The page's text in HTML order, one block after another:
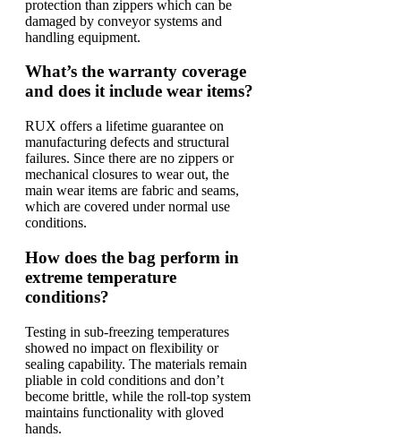
protection than zippers which can be
damaged by conveyor systems and
handling equipment.
What’s the warranty coverage
and does it include wear items?
RUX offers a lifetime guarantee on
manufacturing defects and structural
failures. Since there are no zippers or
mechanical closures to wear out, the
main wear items are fabric and seams,
which are covered under normal use
conditions.
How does the bag perform in
extreme temperature
conditions?
Testing in sub-freezing temperatures
showed no impact on flexibility or
sealing capability. The materials remain
pliable in cold conditions and don’t
become brittle, while the roll-top system
maintains functionality with gloved
hands.